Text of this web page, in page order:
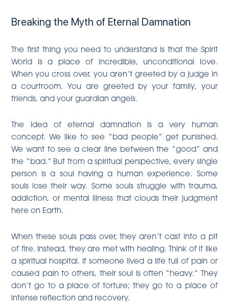
Breaking the Myth of Eternal Damnation
The first thing you need to understand is that the Spirit
World is a place of incredible, unconditional love.
When you cross over, you aren’t greeted by a judge in
a courtroom. You are greeted by your family, your
friends, and your guardian angels.
The idea of eternal damnation is a very human
concept. We like to see “bad people” get punished.
We want to see a clear line between the “good” and
the “bad.” But from a spiritual perspective, every single
person is a soul having a human experience. Some
souls lose their way. Some souls struggle with trauma,
addiction, or mental illness that clouds their judgment
here on Earth.
When these souls pass over, they aren’t cast into a pit
of fire. Instead, they are met with healing. Think of it like
a spiritual hospital. If someone lived a life full of pain or
caused pain to others, their soul is often “heavy.” They
don’t go to a place of torture; they go to a place of
intense reflection and recovery.